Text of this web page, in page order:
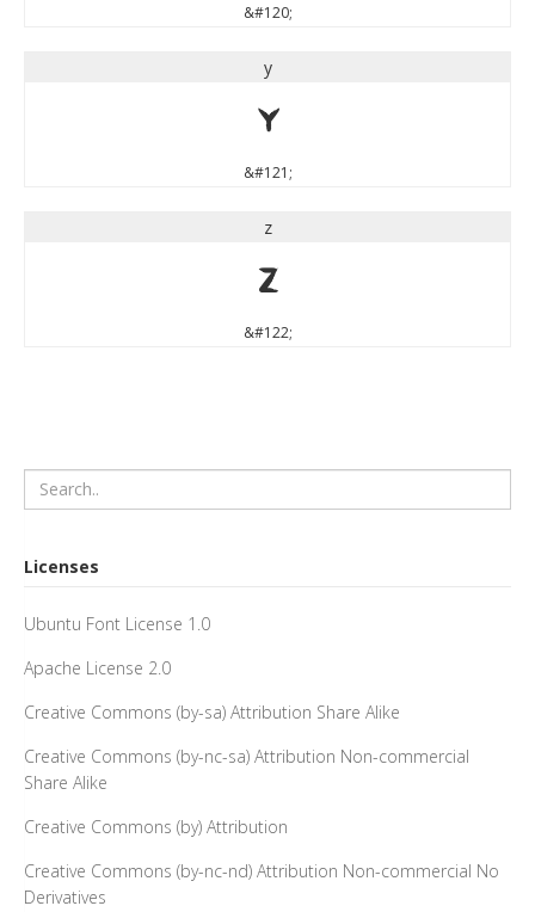
&#120;
y
y
&#121;
z
z
&#122;
Licenses
Ubuntu Font License 1.0
Apache License 2.0
Creative Commons (by-sa) Attribution Share Alike
Creative Commons (by-nc-sa) Attribution Non-commercial
Share Alike
Creative Commons (by) Attribution
Creative Commons (by-nc-nd) Attribution Non-commercial No
Derivatives